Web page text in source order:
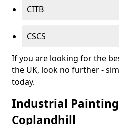
CITB
CSCS
If you are looking for the
the UK, look no further -
today.
Industrial Painting
Coplandhill